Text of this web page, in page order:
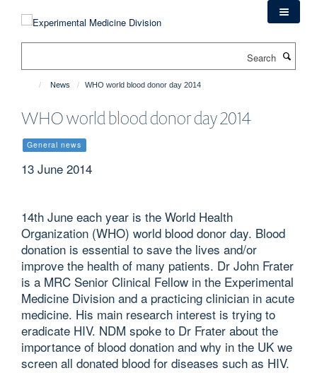
News WHO world blood donor day 2014
WHO world blood donor day 2014
General news
13 June 2014
14th June each year is the World Health
Organization (WHO) world blood donor day. Blood
donation is essential to save the lives and/or
improve the health of many patients. Dr John Frater
is a MRC Senior Clinical Fellow in the Experimental
Medicine Division and a practicing clinician in acute
medicine. His main research interest is trying to
eradicate HIV. NDM spoke to Dr Frater about the
importance of blood donation and why in the UK we
screen all donated blood for diseases such as HIV.